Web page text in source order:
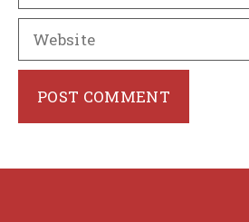
Website